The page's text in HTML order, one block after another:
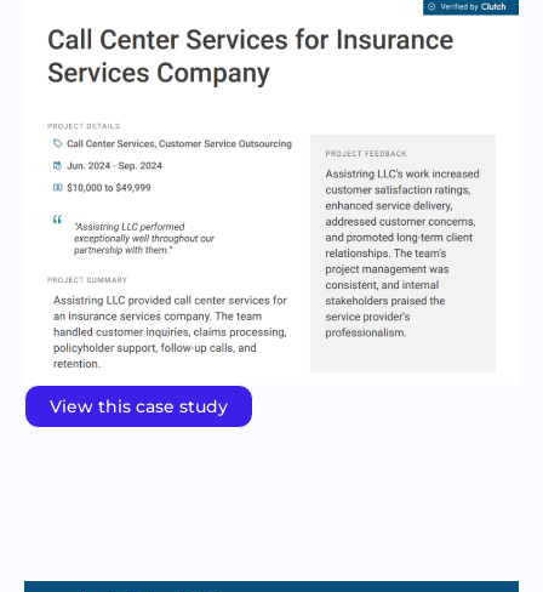
View this case study